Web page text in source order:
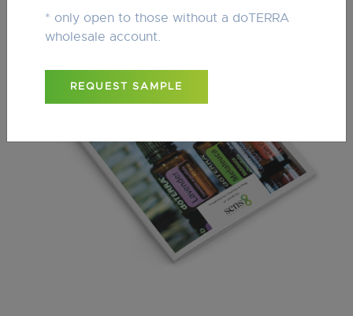
* only open to those without a doTERRA
wholesale account.
REQUEST SAMPLE